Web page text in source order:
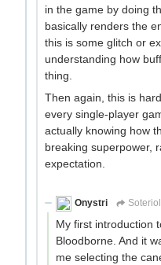
in the game by doing
basically renders the
this is some glitch or
understanding how
thing.
Then again, this is
every single-player
actually knowing how
breaking superpower,
expectation.
Onystri
My first introduction
Bloodborne. And it
me selecting the